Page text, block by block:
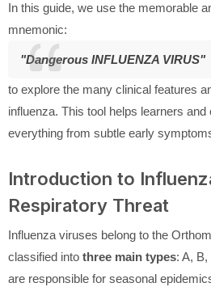
In this guide, we use the memorable
mnemonic:
"Dangerous INFLUENZA VIRUS"
to explore the many clinical features
influenza. This tool helps learners
everything from subtle early
Introduction to
Respiratory Threat
Influenza viruses belong to the
classified into three main types: A,
are responsible for seasonal